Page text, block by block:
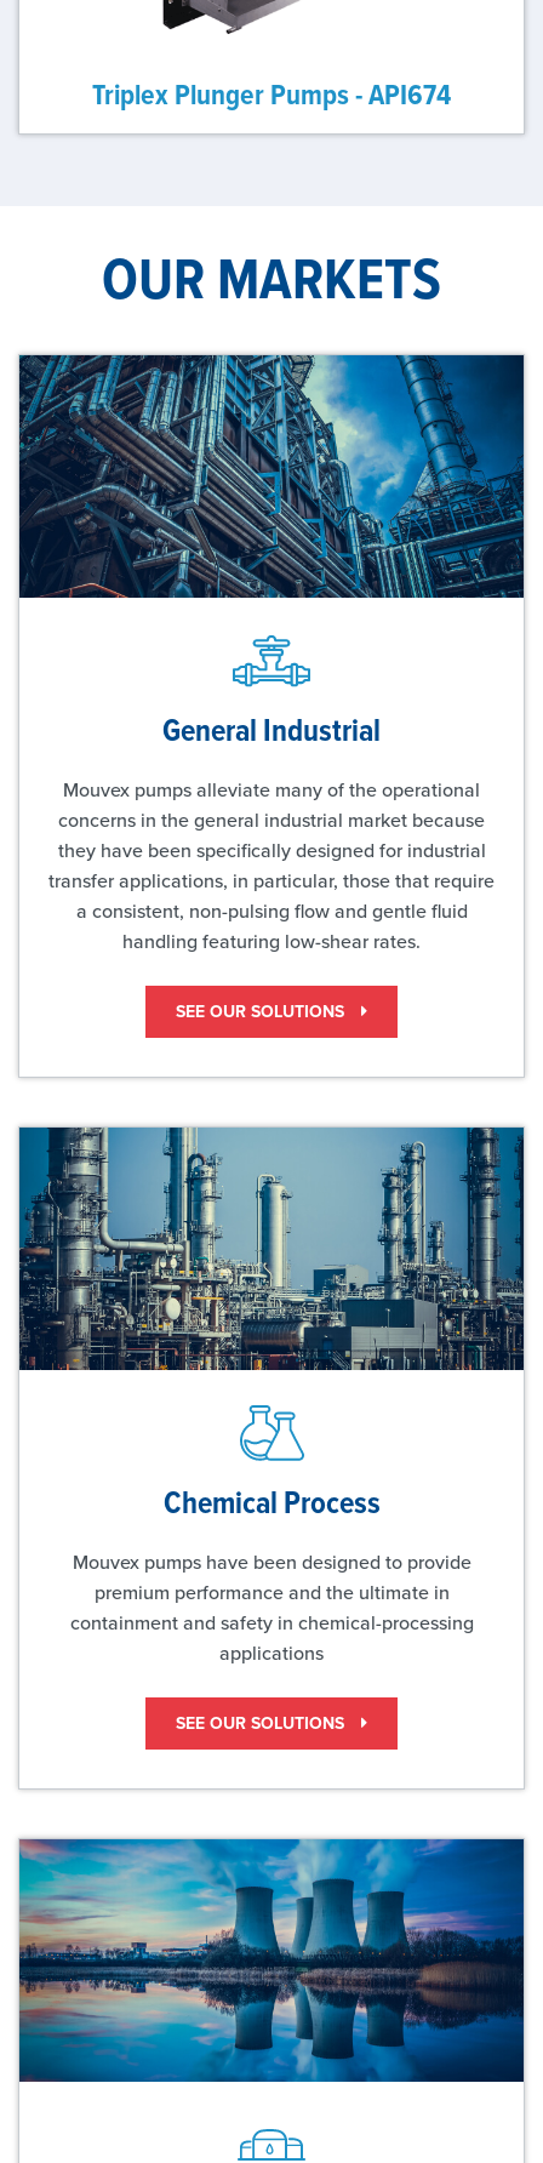
Triplex Plunger Pumps - API674
OUR MARKETS
General Industrial
Mouvex pumps alleviate many of the operational
concerns in the general industrial market because
they have been specifically designed for industrial
transfer applications, in particular, those that require
a consistent, non-pulsing flow and gentle fluid
handling featuring low-shear rates.
SEE OUR SOLUTIONS
Chemical Process
Mouvex pumps have been designed to provide
premium performance and the ultimate in
containment and safety in chemical-processing
applications
SEE OUR SOLUTIONS